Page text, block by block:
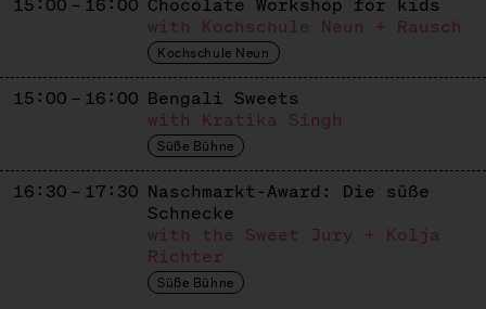
KUCHEN VON GAIA
LETA PATISSERIE
with Kochschule Neun + Rausch
Kochschule Neun
15:00 – 16:00 Bengali Sweets
with Kratika Singh
Süße Bühne
16:30 – 17:30 Naschmarkt-Award: Die süße
Schnecke
with the Sweet Jury + Kolja
Richter
Süße Bühne